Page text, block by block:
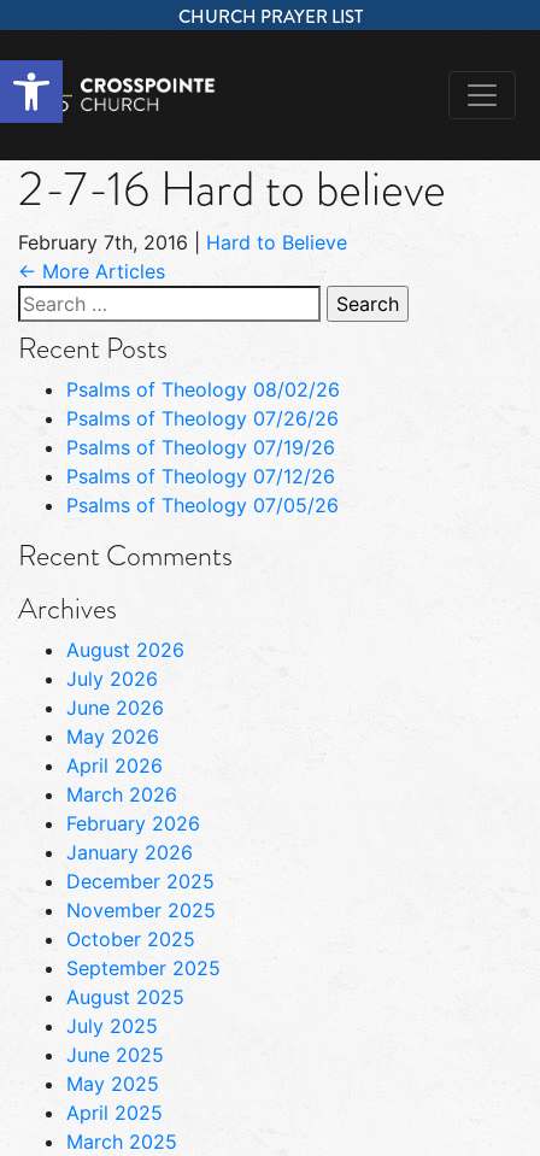
Open toolbar
CHURCH PRAYER LIST
2-7-16 Hard to believe
February 7th, 2016
Hard to Believe
← More Articles
Search
for:
Recent Posts
Psalms of Theology 08/02/26
Psalms of Theology 07/26/26
Psalms of Theology 07/19/26
Psalms of Theology 07/12/26
Psalms of Theology 07/05/26
Recent Comments
Archives
August 2026
July 2026
June 2026
May 2026
April 2026
March 2026
February 2026
January 2026
December 2025
November 2025
October 2025
September 2025
August 2025
July 2025
June 2025
May 2025
April 2025
March 2025